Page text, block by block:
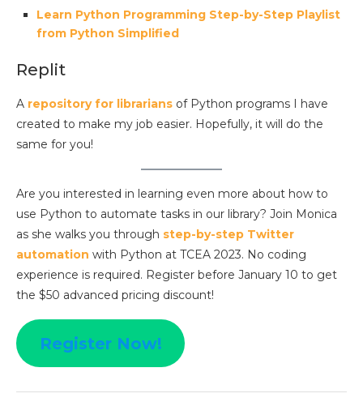
Learn Python Programming Step-by-Step Playlist
from Python Simplified
Replit
A repository for librarians of Python programs I have
created to make my job easier. Hopefully, it will do the
same for you!
Are you interested in learning even more about how to
use Python to automate tasks in our library? Join Monica
as she walks you through step-by-step Twitter
automation with Python at TCEA 2023. No coding
experience is required. Register before January 10 to get
the $50 advanced pricing discount!
Register Now!